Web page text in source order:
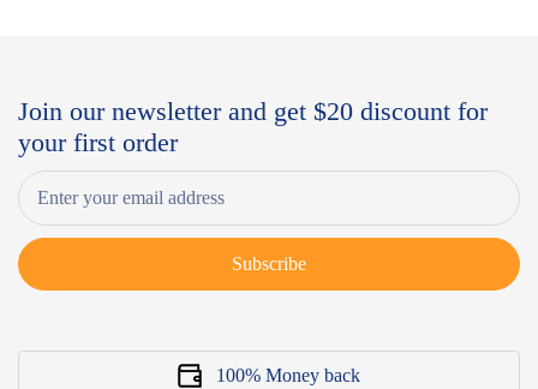
Join our newsletter and get $20 discount for
your first order
Subscribe
100% Money back